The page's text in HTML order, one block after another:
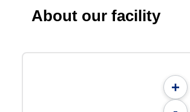
About our facility
+